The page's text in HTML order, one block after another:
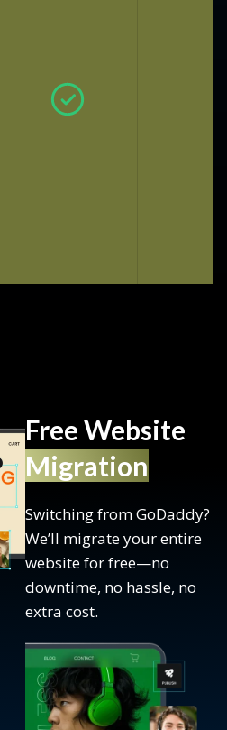
Free Website
Migration
Switching from GoDaddy?
We’ll migrate your entire
website for free—no
downtime, no hassle, no
extra cost.